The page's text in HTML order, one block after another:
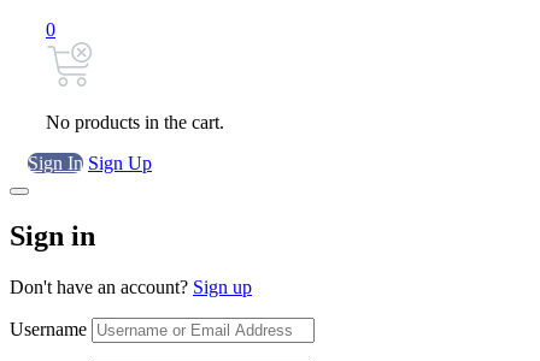
0
No products in the cart.
Sign In Sign Up
Sign in
Don't have an account? Sign up
Username